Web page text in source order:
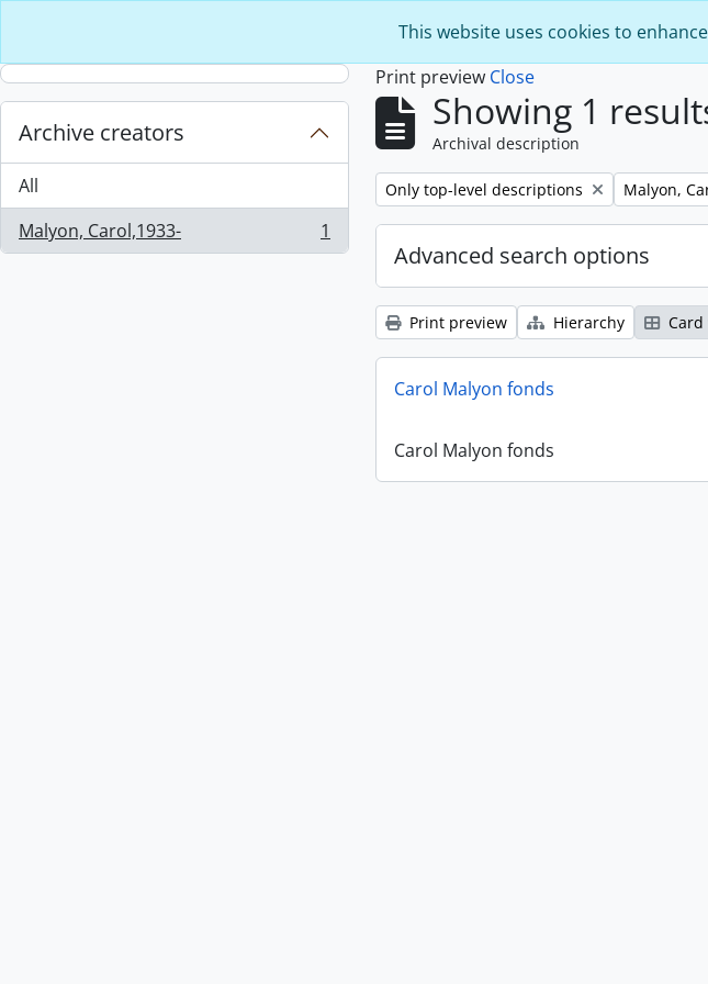
This website uses cookies to
Archive creators
All
Malyon, Carol,1933-
, 1 results 1
Print preview Close
Showing 1
Archival description
Remove filter:
Only top-level descriptions Remove
Malyon,
Advanced search options
Print preview Hierarchy Card
Carol Malyon fonds
Carol Malyon fonds